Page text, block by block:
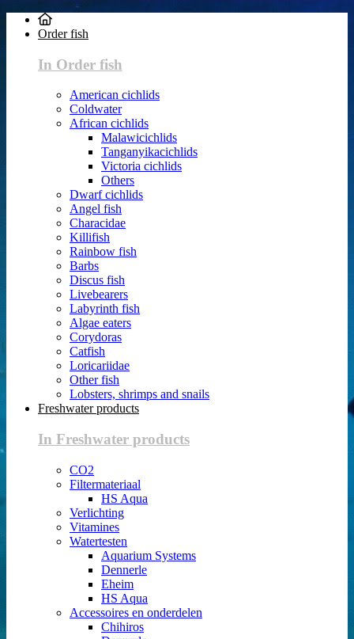
Order fish
In Order fish
American cichlids
Coldwater
African cichlids
Malawicichlids
Tanganyikacichlids
Victoria cichlids
Others
Dwarf cichlids
Angel fish
Characidae
Killifish
Rainbow fish
Barbs
Discus fish
Livebearers
Labyrinth fish
Algae eaters
Corydoras
Catfish
Loricariidae
Other fish
Lobsters, shrimps and snails
Freshwater products
In Freshwater products
CO2
Filtermateriaal
HS Aqua
Verlichting
Vitamines
Watertesten
Aquarium Systems
Dennerle
Eheim
HS Aqua
Accessoires en onderdelen
Chihiros